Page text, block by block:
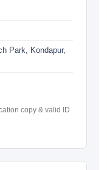
Park, Kondapur,
copy & valid ID